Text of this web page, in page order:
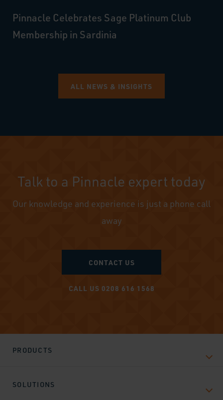
Pinnacle Celebrates Sage Platinum Club
Membership in Sardinia
ALL NEWS & INSIGHTS
Talk to a Pinnacle expert today
Our knowledge and experience is just a phone call
away
CONTACT US
CALL US 0208 616 1568
PRODUCTS
SOLUTIONS